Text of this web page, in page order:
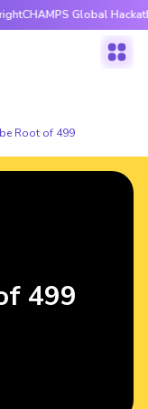
Global Hackathon is
Root of 499
499